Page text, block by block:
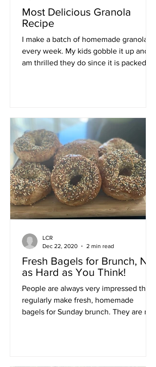
Most Delicious Granola
Recipe
I make a batch of homemade granola
every week. My kids gobble it up and I
am thrilled they do since it is packed
Fresh Bagels for Brunch, Not
as Hard as You Think!
People are always very impressed that I
regularly make fresh, homemade
bagels for Sunday brunch. They are not
LCR
Dec 22, 2020
2 min read